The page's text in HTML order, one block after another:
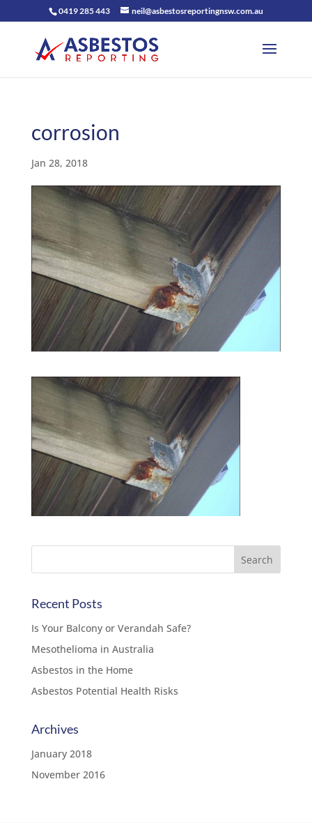
0419 285 443 neil@asbestosreportingnsw.com.au
corrosion
Jan 28, 2018
Recent Posts
Is Your Balcony or Verandah Safe?
Mesothelioma in Australia
Asbestos in the Home
Asbestos Potential Health Risks
Archives
January 2018
November 2016